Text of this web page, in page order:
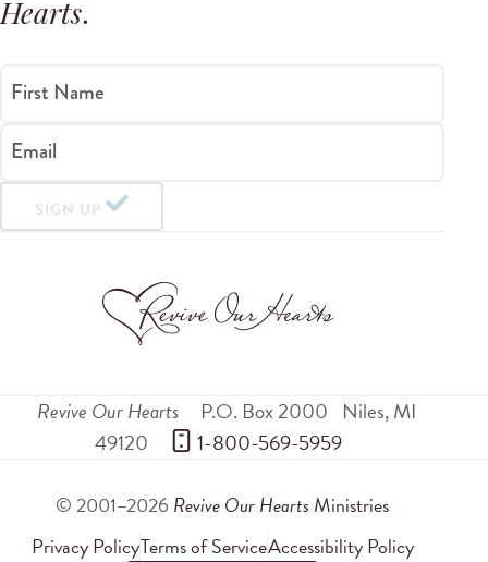
Hearts.
First Name
Email
SIGN UP
Revive Our Hearts P.O. Box 2000 Niles,MI
49120
1-800-569-5959
© 2001–2026 Revive Our Hearts Ministries
Privacy PolicyTerms of ServiceAccessibility Policy